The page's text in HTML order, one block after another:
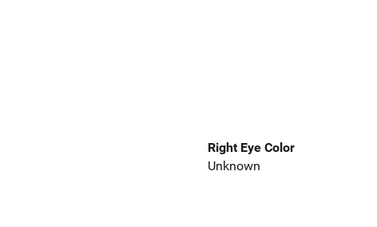
Right Eye Color
Unknown